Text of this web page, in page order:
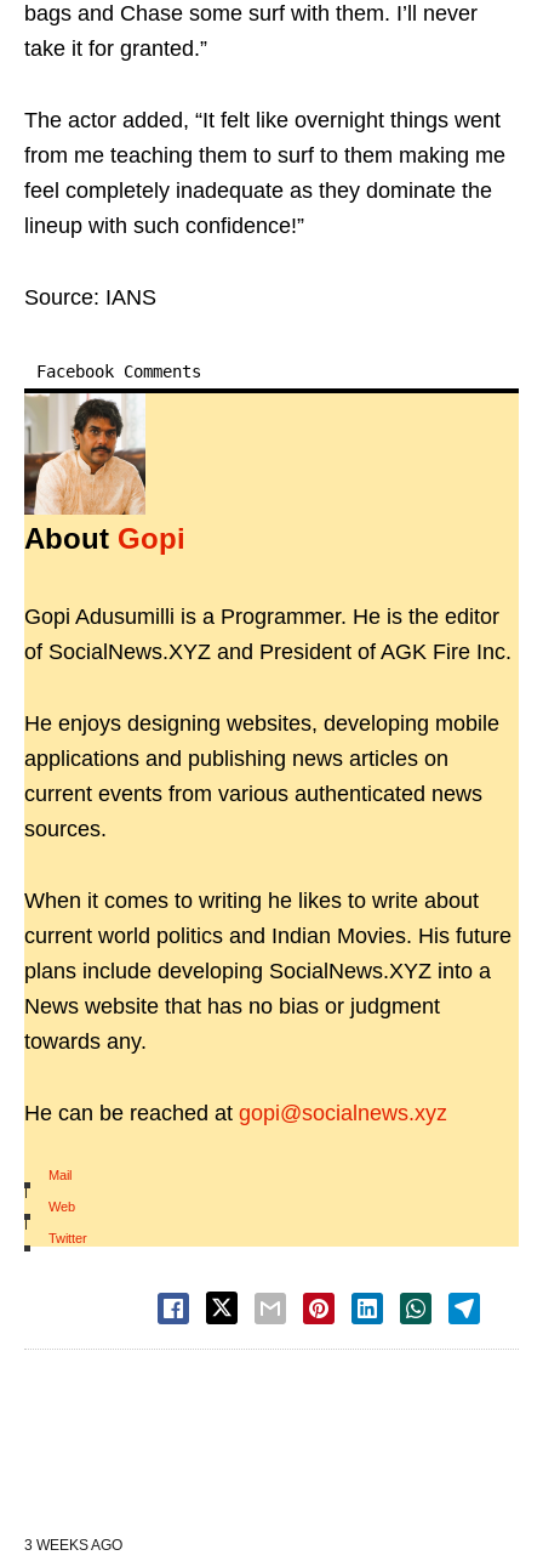
bags and Chase some surf with them. I’ll never
take it for granted.”
The actor added, “It felt like overnight things went
from me teaching them to surf to them making me
feel completely inadequate as they dominate the
lineup with such confidence!”
Source: IANS
Facebook Comments
About Gopi
Gopi Adusumilli is a Programmer. He is the editor
of SocialNews.XYZ and President of AGK Fire Inc.
He enjoys designing websites, developing mobile
applications and publishing news articles on
current events from various authenticated news
sources.
When it comes to writing he likes to write about
current world politics and Indian Movies. His future
plans include developing SocialNews.XYZ into a
News website that has no bias or judgment
towards any.
He can be reached at gopi@socialnews.xyz
Mail
|
Web
|
Twitter
3 WEEKS AGO